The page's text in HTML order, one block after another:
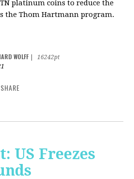
platinum coins to reduce the
the Thom Hartmann program.
WOLFF
16242pt
SHARE
US Freezes